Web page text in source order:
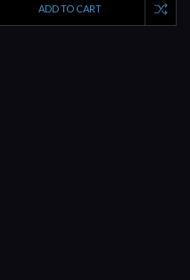
ADD TO CART